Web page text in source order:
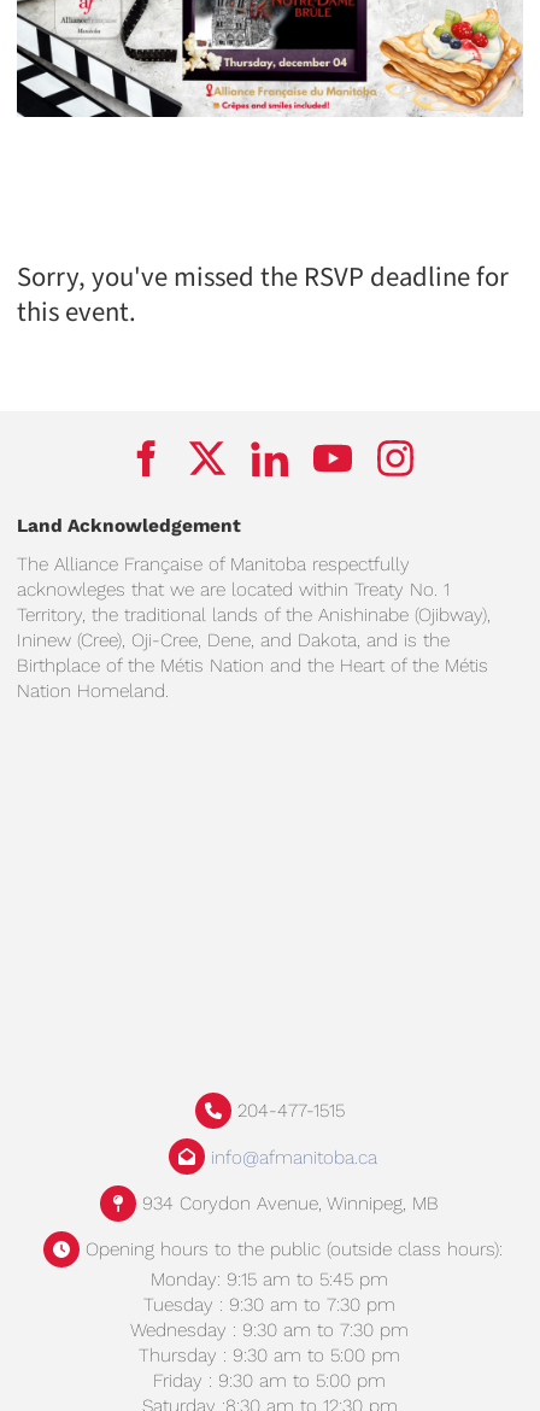
Sorry, you've missed the RSVP deadline for
this event.
Land Acknowledgement
The Alliance Française of Manitoba respectfully
acknowleges that we are located within Treaty No. 1
Territory, the traditional lands of the Anishinabe (Ojibway),
Ininew (Cree), Oji-Cree, Dene, and Dakota, and is the
Birthplace of the Métis Nation and the Heart of the Métis
Nation Homeland.
204-477-1515
info@afmanitoba.ca
934 Corydon Avenue, Winnipeg, MB
Opening hours to the public (outside class hours):
Monday: 9:15 am to 5:45 pm
Tuesday : 9:30 am to 7:30 pm
Wednesday : 9:30 am to 7:30 pm
Thursday : 9:30 am to 5:00 pm
Friday : 9:30 am to 5:00 pm
Saturday :8:30 am to 12:30 pm